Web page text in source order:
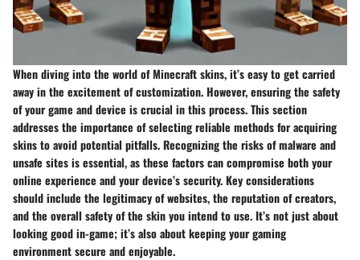
When diving into the world of Minecraft skins, it’s easy to get carried
away in the excitement of customization. However, ensuring the safety
of your game and device is crucial in this process. This section
addresses the importance of selecting reliable methods for acquiring
skins to avoid potential pitfalls. Recognizing the risks of malware and
unsafe sites is essential, as these factors can compromise both your
online experience and your device’s security. Key considerations
should include the legitimacy of websites, the reputation of creators,
and the overall safety of the skin you intend to use. It’s not just about
looking good in-game; it’s also about keeping your gaming
environment secure and enjoyable.